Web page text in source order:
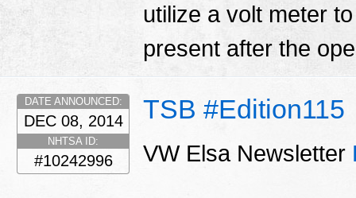
utilize a volt meter
present after the
TSB #Edition115
DATE ANNOUNCED:
DEC 08, 2014
NHTSA ID:
#10242996 VW Elsa Newsletter